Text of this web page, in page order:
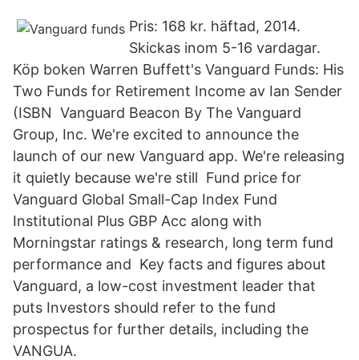
Pris: 168 kr. häftad, 2014.
Skickas inom 5-16 vardagar.
Köp boken Warren Buffett's Vanguard Funds: His
Two Funds for Retirement Income av Ian Sender
(ISBN Vanguard Beacon By The Vanguard
Group, Inc. We're excited to announce the
launch of our new Vanguard app. We're releasing
it quietly because we're still Fund price for
Vanguard Global Small-Cap Index Fund
Institutional Plus GBP Acc along with
Morningstar ratings & research, long term fund
performance and Key facts and figures about
Vanguard, a low-cost investment leader that
puts Investors should refer to the fund
prospectus for further details, including the
VANGUA.